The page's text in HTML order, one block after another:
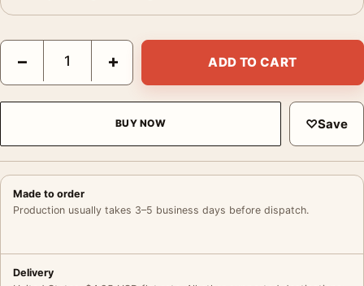
Agricultural Lot Poster, 1928 Kitchen Wall Art Print quantity
− + ADD TO CART
BUY NOW ♡Save
Made to order
Production usually takes 3–5 business days before dispatch.
Delivery